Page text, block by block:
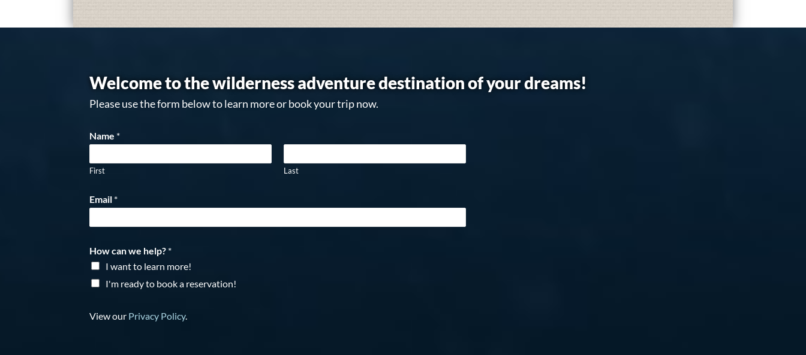
Welcome to the wilderness adventure destination of your dreams!
Please use the form below to learn more or book your trip now.
Name *
First Last
Email *
How can we help? *
I want to learn more!
I'm ready to book a reservation!
View our Privacy Policy.